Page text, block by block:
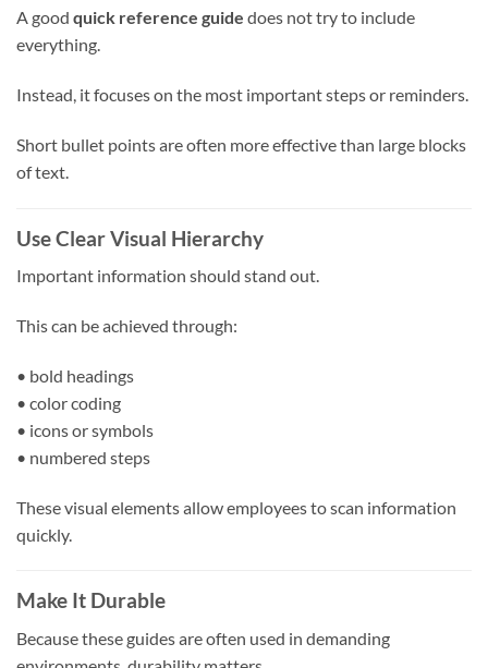
A good quick reference guide does not try to include
everything.
Instead, it focuses on the most important steps or reminders.
Short bullet points are often more effective than large blocks
of text.
Use Clear Visual Hierarchy
Important information should stand out.
This can be achieved through:
• bold headings
• color coding
• icons or symbols
• numbered steps
These visual elements allow employees to scan information
quickly.
Make It Durable
Because these guides are often used in demanding